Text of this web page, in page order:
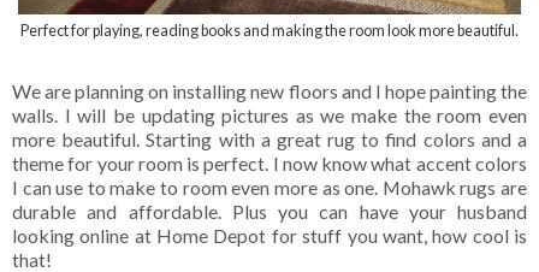
Perfect for playing, reading books and making the room look more beautiful.
We are planning on installing new floors and I hope painting the
walls. I will be updating pictures as we make the room even
more beautiful. Starting with a great rug to find colors and a
theme for your room is perfect. I now know what accent colors
I can use to make to room even more as one. Mohawk rugs are
durable and affordable. Plus you can have your husband
looking online at Home Depot for stuff you want, how cool is
that!